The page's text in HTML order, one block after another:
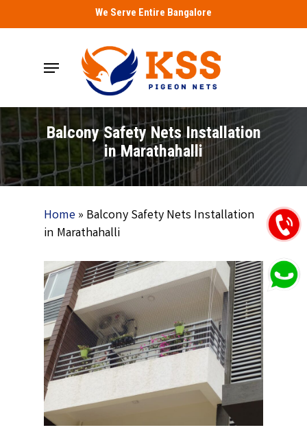
to
We Serve Entire Bangalore
Menu
Balcony Safety Nets Installation
in Marathahalli
Home» Balcony Safety Nets Installation
in Marathahalli